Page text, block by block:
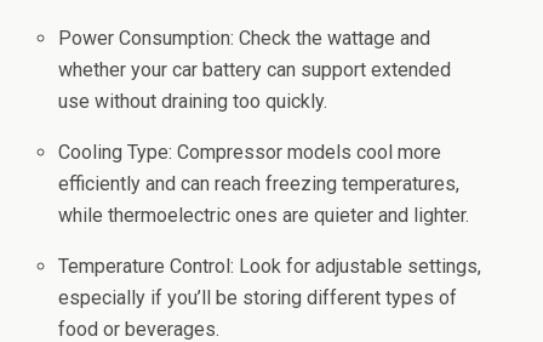
Power Consumption: Check the wattage and
whether your car battery can support extended
use without draining too quickly.
Cooling Type: Compressor models cool more
efficiently and can reach freezing temperatures,
while thermoelectric ones are quieter and lighter.
Temperature Control: Look for adjustable settings,
especially if you’ll be storing different types of
food or beverages.